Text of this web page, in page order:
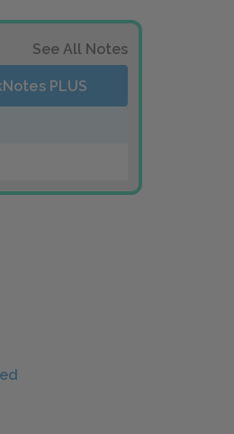
See All Notes
PLUS